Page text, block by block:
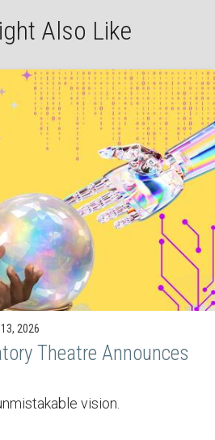
Also Like
13, 2026
Theatre Announces
vision.